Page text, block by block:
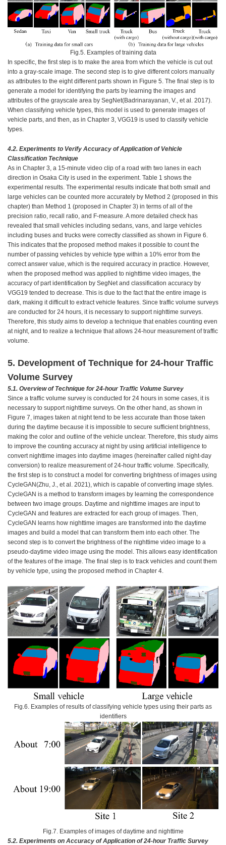
Fig.5. Examples of training data
In specific, the first step is to make the area from which the vehicle is cut out
into a gray-scale image. The second step is to give different colors manually
as attributes to the eight different parts shown in Figure 5. The final step is to
generate a model for identifying the parts by learning the images and
attributes of the grayscale area by SegNet(Badrinarayanan, V., et al. 2017).
When classifying vehicle types, this model is used to generate images of
vehicle parts, and then, as in Chapter 3, VGG19 is used to classify vehicle
types.
4.2. Experiments to Verify Accuracy of Application of Vehicle
Classification Technique
As in Chapter 3, a 15-minute video clip of a road with two lanes in each
direction in Osaka City is used in the experiment. Table 1 shows the
experimental results. The experimental results indicate that both small and
large vehicles can be counted more accurately by Method 2 (proposed in this
chapter) than Method 1 (proposed in Chapter 3) in terms of all of the
precision ratio, recall ratio, and F-measure. A more detailed check has
revealed that small vehicles including sedans, vans, and large vehicles
including buses and trucks were correctly classified as shown in Figure 6.
This indicates that the proposed method makes it possible to count the
number of passing vehicles by vehicle type within a 10% error from the
correct answer value, which is the required accuracy in practice. However,
when the proposed method was applied to nighttime video images, the
accuracy of part identification by SegNet and classification accuracy by
VGG19 tended to decrease. This is due to the fact that the entire image is
dark, making it difficult to extract vehicle features. Since traffic volume surveys
are conducted for 24 hours, it is necessary to support nighttime surveys.
Therefore, this study aims to develop a technique that enables counting even
at night, and to realize a technique that allows 24-hour measurement of traffic
volume.
5. Development of Technique for 24-hour Traffic
Volume Survey
5.1. Overview of Technique for 24-hour Traffic Volume Survey
Since a traffic volume survey is conducted for 24 hours in some cases, it is
necessary to support nighttime surveys. On the other hand, as shown in
Figure 7, images taken at night tend to be less accurate than those taken
during the daytime because it is impossible to secure sufficient brightness,
making the color and outline of the vehicle unclear. Therefore, this study aims
to improve the counting accuracy at night by using artificial intelligence to
convert nighttime images into daytime images (hereinafter called night-day
conversion) to realize measurement of 24-hour traffic volume. Specifically,
the first step is to construct a model for converting brightness of images using
CycleGAN(Zhu, J., et al. 2021), which is capable of converting image styles.
CycleGAN is a method to transform images by learning the correspondence
between two image groups. Daytime and nighttime images are input to
CycleGAN and features are extracted for each group of images. Then,
CycleGAN learns how nighttime images are transformed into the daytime
images and build a model that can transform them into each other. The
second step is to convert the brightness of the nighttime video image to a
pseudo-daytime video image using the model. This allows easy identification
of the features of the image. The final step is to track vehicles and count them
by vehicle type, using the proposed method in Chapter 4.
Fig.6. Examples of results of classifying vehicle types using their parts as
identifiers
Fig.7. Examples of images of daytime and nighttime
5.2. Experiments on Accuracy of Application of 24-hour Traffic Survey